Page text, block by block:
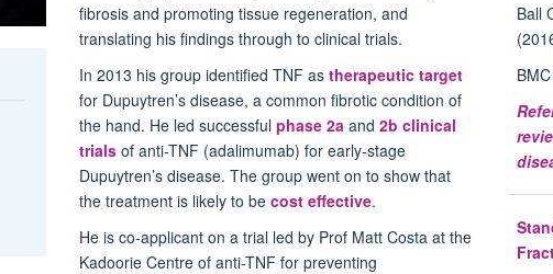
fibrosis and promoting tissue regeneration, and
translating his findings through to clinical trials.
In 2013 his group identified TNF as therapeutic target
for Dupuytren’s disease, a common fibrotic condition of
the hand. He led successful phase 2a and 2b clinical
trialsof anti-TNF (adalimumab) for early-stage
Dupuytren’s disease. The group went on to show that
the treatment is likely to be cost effective.
He is co-applicant on a trial led by Prof Matt Costa at the
Kadoorie Centre of anti-TNF for preventing
Ball